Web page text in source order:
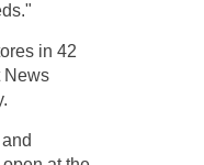
in 42
News